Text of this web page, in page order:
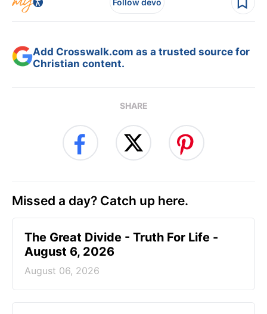
Follow devo
Add Crosswalk.com as a trusted source for
Christian content.
SHARE
Missed a day? Catch up here.
The Great Divide - Truth For Life -
August 6, 2026
August 06, 2026